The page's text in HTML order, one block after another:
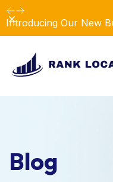
Introducing Our New
Dismiss
Blog